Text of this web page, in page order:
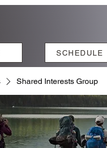
SCHEDULE
Shared Interests Group